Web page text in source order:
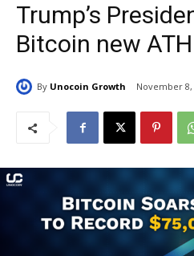
Trump’s
Bitcoin new
By Unocoin Growth November 8,